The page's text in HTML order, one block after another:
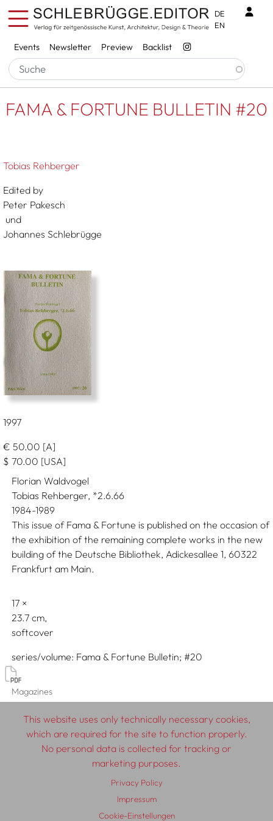
Skip to main content
Services
Events Newsletter Preview Backlist
DE
EN
Breadcrumb
Startseite FAMA & FORTUNE BULLETIN #20
FAMA & FORTUNE BULLETIN #20
Tobias Rehberger
Edited by
Peter Pakesch
und
Johannes Schlebrügge
1997
€ 50.00 [A]
$ 70.00 [USA]
Florian Waldvogel
Tobias Rehberger, *2.6.66
1984-1989
This issue of Fama & Fortune is published on the occasion of
the exhibition of the remaining complete works in the new
building of the Deutsche Bibliothek, Adickesallee 1, 60322
Frankfurt am Main.
17
23.7
softcover
series/volume Fama & Fortune Bulletin; #20
Magazines
© 2026 SCHLEBRÜGGE.EDITOR
Contributors
Terms & Conditions
This website uses only technically necessary cookies,
which are required for the site to function properly.
No personal data is collected for tracking or
marketing purposes.
Privacy Policy
Impressum
Cookie-Einstellungen